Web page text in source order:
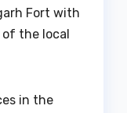
Fort with
the local
in the